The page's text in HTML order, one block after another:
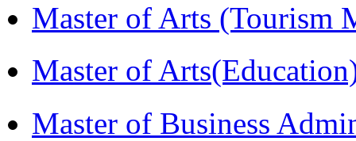
Master of Arts (Tourism
Master of
Master of Business